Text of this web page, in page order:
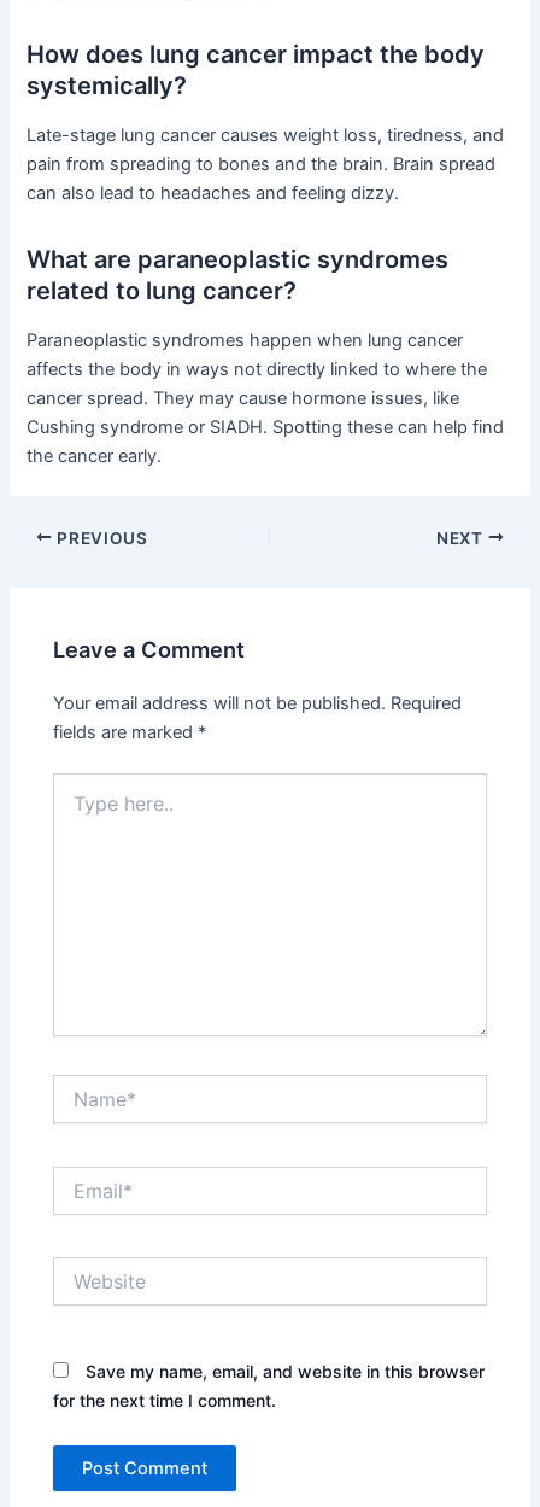
How does lung cancer impact the body
systemically?
Late-stage lung cancer causes weight loss, tiredness, and
pain from spreading to bones and the brain. Brain spread
can also lead to headaches and feeling dizzy.
What are paraneoplastic syndromes
related to lung cancer?
Paraneoplastic syndromes happen when lung cancer
affects the body in ways not directly linked to where the
cancer spread. They may cause hormone issues, like
Cushing syndrome or SIADH. Spotting these can help find
the cancer early.
PREVIOUS NEXT
Leave a Comment
Your email address will not be published. Required
fields are marked *
here..
Save my name, email, and website in this browser
for the next time I comment.